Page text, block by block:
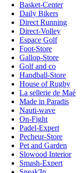
Basket-Center
Daily Bikers
Direct Running
Direct-Volley
Espace Golf
Foot-Store
Gallop-Store
Golf and co
Handball-Store
House of Rugby
La sellerie de Maé
Made in Paradis
Nauti-wave
On-Fight
Padel-Expert
Pecheur-Store
Pet and Garden
Slowood Interior
Smash-Expert